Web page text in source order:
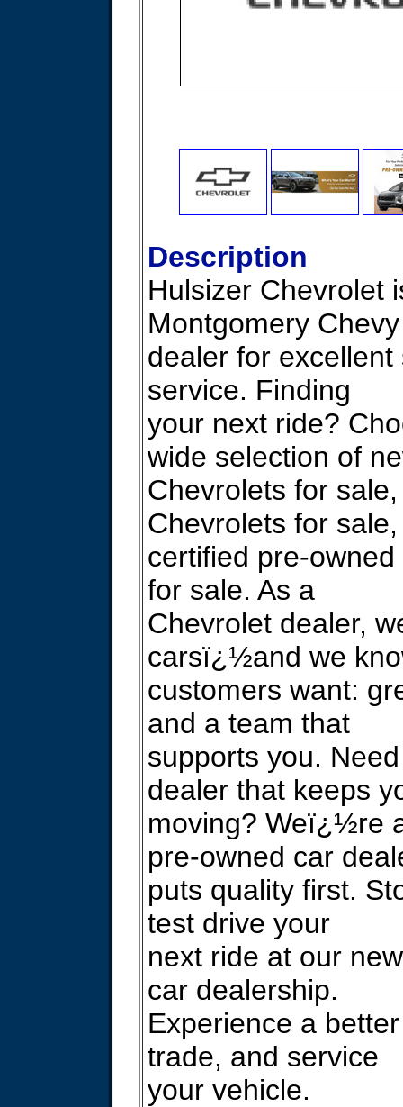
Description
Hulsizer Chevrolet
Montgomery Chevy
dealer for excellent
service. Finding
your next ride?
wide selection of
Chevrolets for
Chevrolets for
certified pre-
for sale. As a
Chevrolet dealer,
carsï¿½and we
customers want:
and a team that
supports you.
dealer that keeps
moving? Weï¿½re
pre-owned car
puts quality first.
test drive your
next ride at our
car dealership.
Experience a
trade, and service
your vehicle.